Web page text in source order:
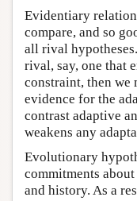
Evidentiary
compare, and so
all rival
rival, say, one that
constraint, then
evidence for the
contrast adaptive
weakens any
Evolutionary
commitments
and history. As a